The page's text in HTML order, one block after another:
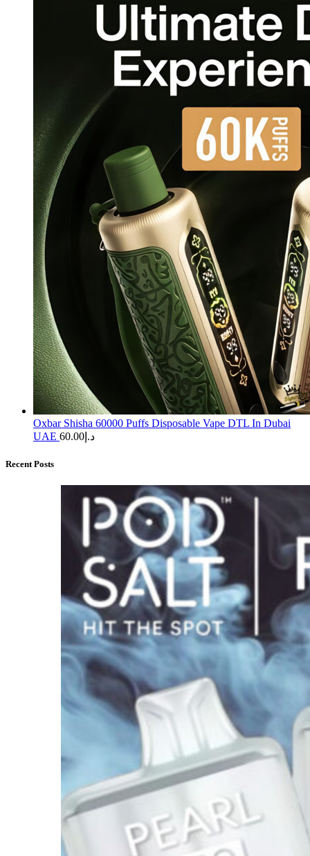
Oxbar Shisha 60000 Puffs Disposable Vape DTL In Dubai
UAE
د.إ 60.00
Recent Posts